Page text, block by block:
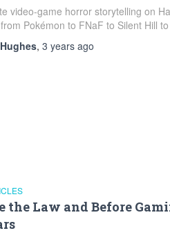
video-game horror storytelling on
Pokémon to FNaF to Silent Hill
, 3 yearsago
the Law and Before